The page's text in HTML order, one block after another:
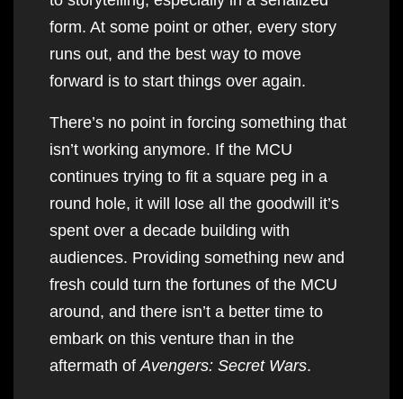
form. At some point or other, every story
runs out, and the best way to move
forward is to start things over again.
There’s no point in forcing something that
isn’t working anymore. If the MCU
continues trying to fit a square peg in a
round hole, it will lose all the goodwill it’s
spent over a decade building with
audiences. Providing something new and
fresh could turn the fortunes of the MCU
around, and there isn’t a better time to
embark on this venture than in the
aftermath of Avengers: Secret Wars.